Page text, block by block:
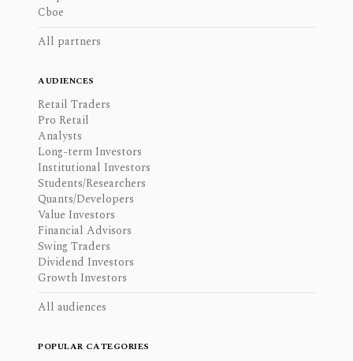
Cboe
All partners
AUDIENCES
Retail Traders
Pro Retail
Analysts
Long-term Investors
Institutional Investors
Students/Researchers
Quants/Developers
Value Investors
Financial Advisors
Swing Traders
Dividend Investors
Growth Investors
All audiences
POPULAR CATEGORIES